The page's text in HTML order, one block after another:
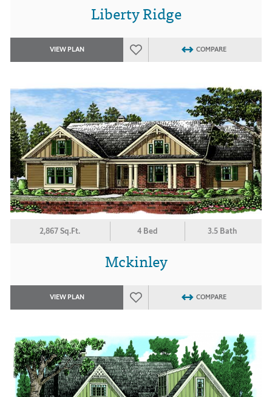
Liberty Ridge
VIEW PLAN COMPARE
2,867 Sq.Ft. 4 Bed 3.5 Bath
Mckinley
VIEW PLAN COMPARE